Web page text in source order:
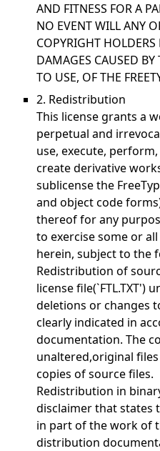
AND FITNESS FOR A
NO EVENT WILL ANY
COPYRIGHT HOLDERS
DAMAGES CAUSED
TO USE, OF THE
2. Redistribution
This license grants a
perpetual and
use, execute,
create derivative
sublicense the
and object code
thereof for any
to exercise some or
herein, subject to the
Redistribution of
license file(`FTL.TXT')
deletions or changes
clearly indicated in
documentation. The
unaltered,original
copies of source files.
Redistribution in
disclaimer that states
in part of the work of
distribution